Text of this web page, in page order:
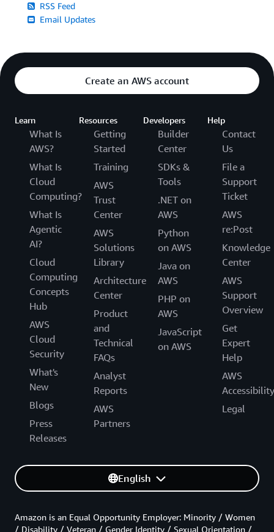
RSS Feed
Email Updates
Create an AWS account
Learn
What Is
AWS?
What Is
Cloud
Computing?
What Is
Agentic
AI?
Cloud
Computing
Concepts
Hub
AWS
Cloud
Security
What's
New
Blogs
Press
Releases
Resources
Getting
Started
Training
AWS
Trust
Center
AWS
Solutions
Library
Architecture
Center
Product
and
Technical
FAQs
Analyst
Reports
AWS
Partners
Developers
Builder
Center
SDKs &
Tools
.NET on
AWS
Python
on AWS
Java on
AWS
PHP on
AWS
JavaScript
on AWS
Help
Contact
Us
File a
Support
Ticket
AWS
re:Post
Knowledge
Center
AWS
Support
Overview
Get
Expert
Help
AWS
Accessibility
Legal
English
Amazon is an Equal Opportunity Employer: Minority / Women
/ Disability / Veteran / Gender Identity / Sexual Orientation /